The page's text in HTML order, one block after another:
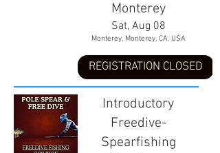
Monterey
Sat, Aug 08
Monterey, Monterey, CA, USA
REGISTRATION CLOSED
Introductory
Freedive-
Spearfishing